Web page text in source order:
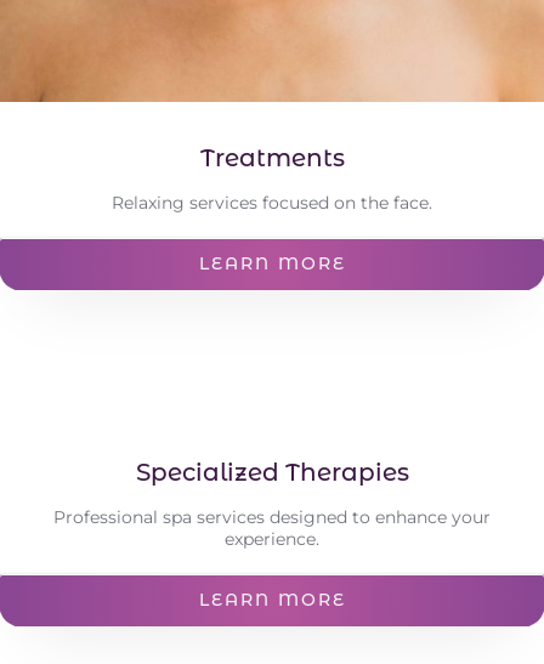
Treatments
Relaxing services focused on the face.
LEARN MORE
Specialized Therapies
Professional spa services designed to enhance your
experience.
LEARN MORE